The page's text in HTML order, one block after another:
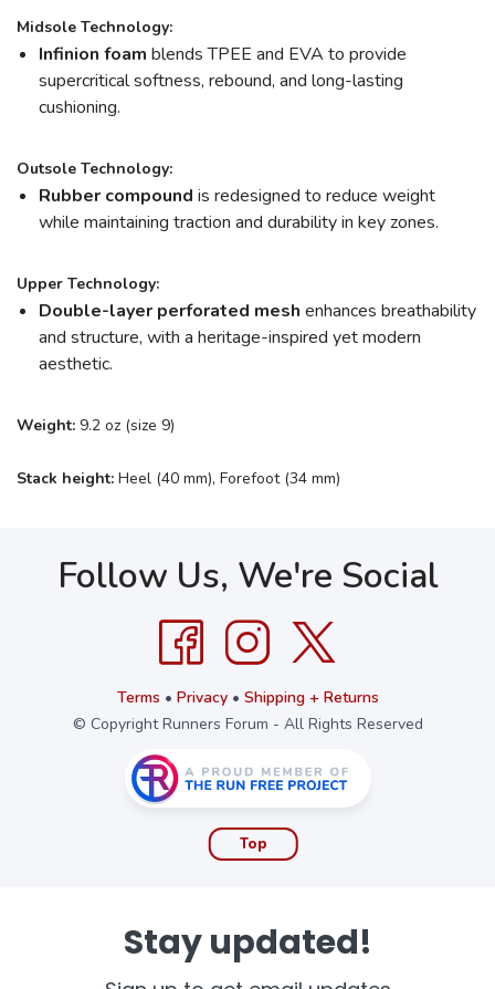
Midsole Technology:
Infinion foam blends TPEE and EVA to provide
supercritical softness, rebound, and long-lasting
cushioning.
Outsole Technology:
Rubber compound is redesigned to reduce weight
while maintaining traction and durability in key zones.
Upper Technology:
Double-layer perforated mesh enhances breathability
and structure, with a heritage-inspired yet modern
aesthetic.
Weight: 9.2 oz (size 9)
Stack height: Heel (40 mm), Forefoot (34 mm)
Follow Us, We're Social
Terms • Privacy• Shipping + Returns
© Copyright Runners Forum - All Rights Reserved
Top
Stay updated!